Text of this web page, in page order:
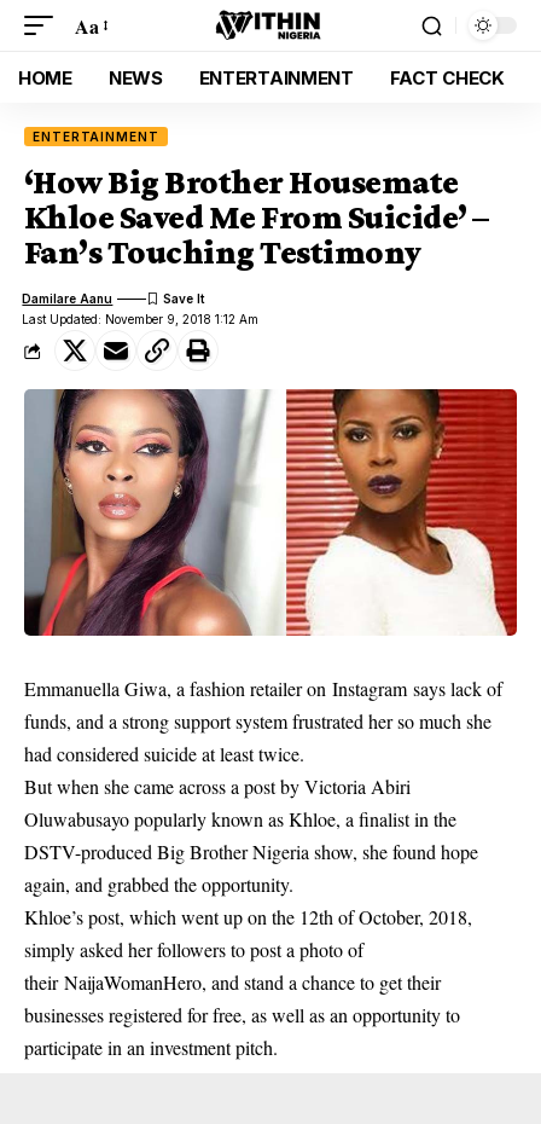
Aa
HOME NEWS ENTERTAINMENT FACT CHECK
ENTERTAINMENT
‘How Big Brother Housemate
Khloe Saved Me From Suicide’ –
Fan’s Touching Testimony
Last Updated: November 9, 2018 1:12 Am
Damilare Aanu
Emmanuella Giwa, a fashion retailer on Instagram says lack of
funds, and a strong support system frustrated her so much she
had considered suicide at least twice.
But when she came across a post by Victoria Abiri
Oluwabusayo popularly known as Khloe, a finalist in the
DSTV-produced Big Brother Nigeria show, she found hope
again, and grabbed the opportunity.
Khloe’s post, which went up on the 12th of October, 2018,
simply asked her followers to post a photo of
their NaijaWomanHero, and stand a chance to get their
businesses registered for free, as well as an opportunity to
participate in an investment pitch.